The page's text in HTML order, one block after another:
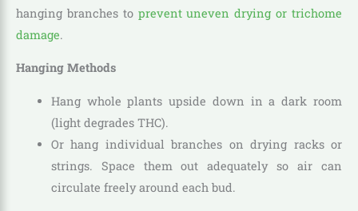
hanging branches to prevent uneven drying or trichome
damage.
Hanging Methods
Hang whole plants upside down in a dark room
(light degrades THC).
Or hang individual branches on drying racks or
strings. Space them out adequately so air can
circulate freely around each bud.